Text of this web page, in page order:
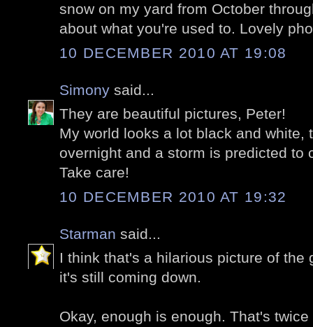
snow on my yard from October
about what you're used to. Lovely
10 DECEMBER 2010 AT 19:08
Simony said...
They are beautiful pictures, Peter!
My world looks a lot black and white,
overnight and a storm is predicted to
Take care!
10 DECEMBER 2010 AT 19:32
Starman said...
I think that's a hilarious picture of the
it's still coming down.
Okay, enough is enough. That's